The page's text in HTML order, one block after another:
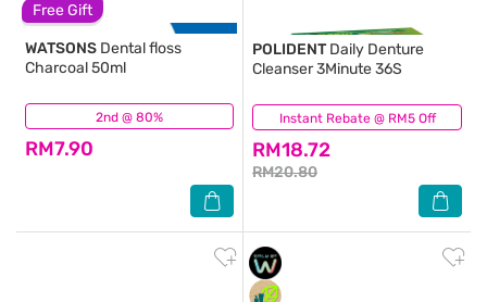
Free Gift
2nd @ 80%
WATSONS Dental floss
Charcoal 50ml
RM7.90
(88) Instant Rebate @ RM5 Off
POLIDENT Daily Denture
Cleanser 3Minute 36S
RM18.72
RM20.80
(151)